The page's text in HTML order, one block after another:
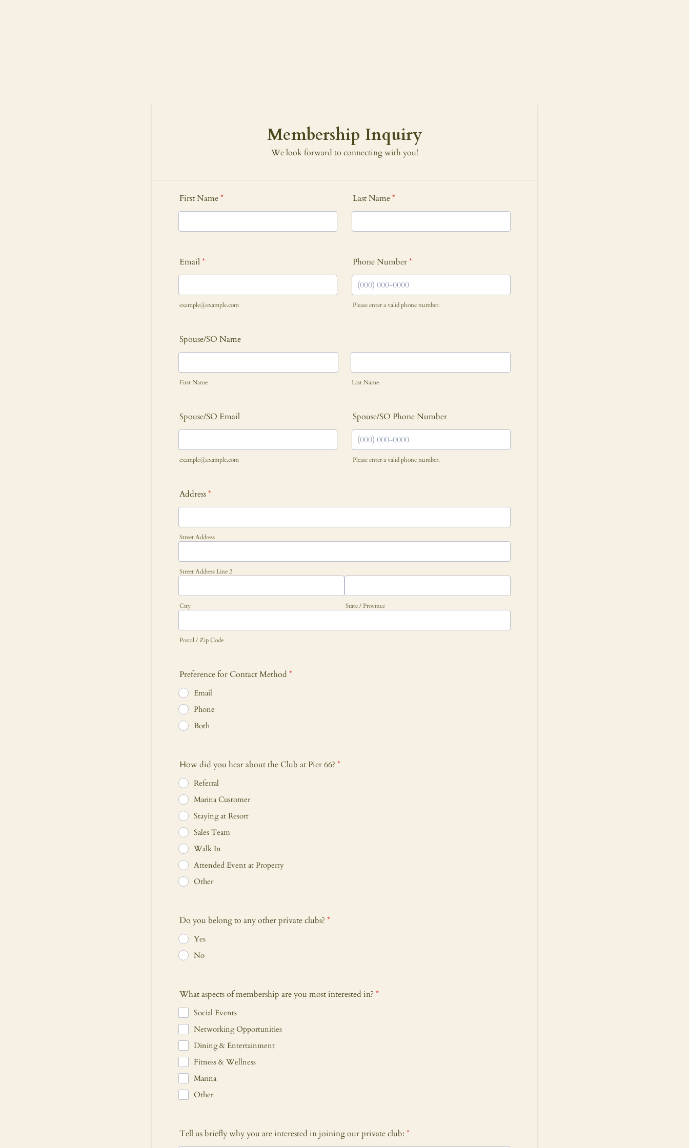
Membership Inquiry
We look forward to connecting with you!
First Name* Last Name*
Email*
example@example.com
Phone Number*
Please enter a valid phone number.
Spouse/SO Name
First Name Last Name
Spouse/SO Email
example@example.com
Spouse/SO Phone Number
Please enter a valid phone number.
Address*
Street Address
Street Address Line 2
City State / Province
Postal / Zip Code
Preference for Contact Method *
Email
Phone
Both
How did you hear about the Club at Pier 66? *
Referral
Marina Customer
Staying at Resort
Sales Team
Walk In
Attended Event at Property
Other
Do you belong to any other private clubs? *
Yes
No
What aspects of membership are you most interested in? *
Social Events
Networking Opportunities
Dining & Entertainment
Fitness & Wellness
Marina
Other
Tell us briefly why you are interested in joining our private club: *